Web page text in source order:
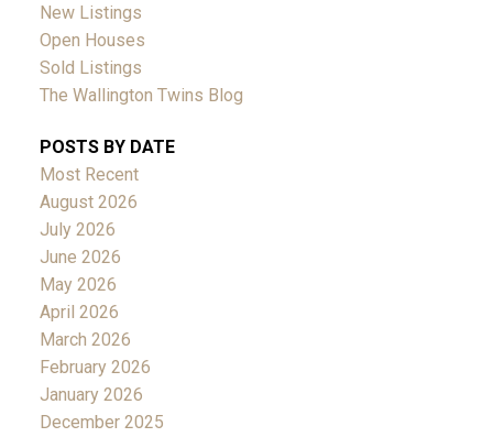
New Listings
Open Houses
Sold Listings
The Wallington Twins Blog
POSTS BY DATE
Most Recent
August 2026
July 2026
June 2026
May 2026
April 2026
March 2026
February 2026
January 2026
December 2025